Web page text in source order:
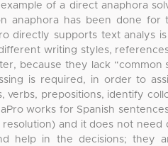
of a direct anaphora
anaphora has been done for
directly supports text analys
writing styles,
because they lack “common
is required, in order to
verbs, prepositions, identify
works for Spanish
and it does not
help in the decisions; they